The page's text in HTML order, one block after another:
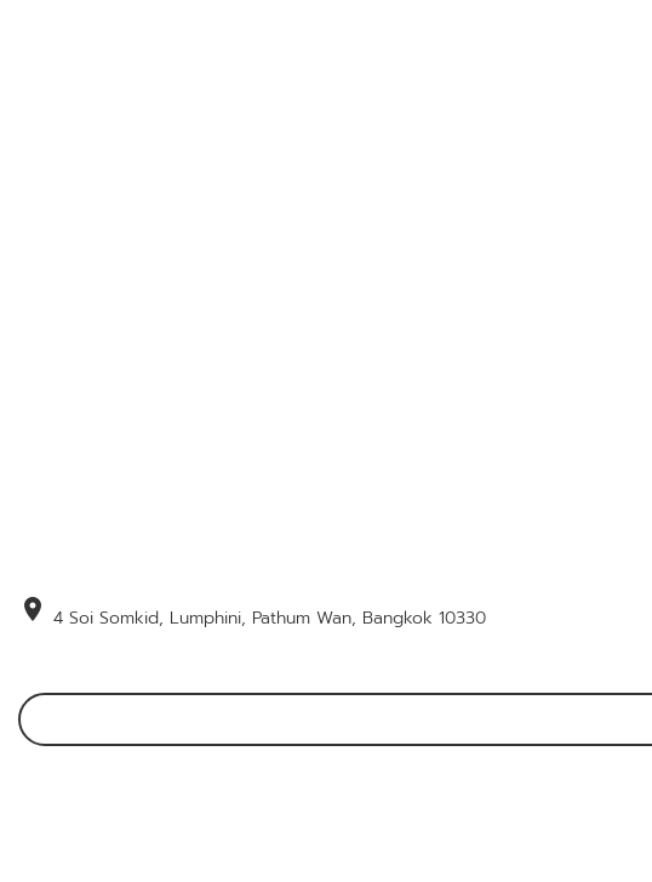
location_on 4 Soi Somkid, Lumphini, Pathum Wan, Bangkok 10330